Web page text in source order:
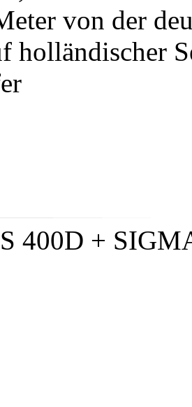
von der
holländischer
400D +